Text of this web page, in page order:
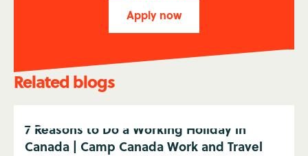
Apply now
Related blogs
7 Reasons to Do a Working Holiday in
Canada | Camp Canada Work and Travel